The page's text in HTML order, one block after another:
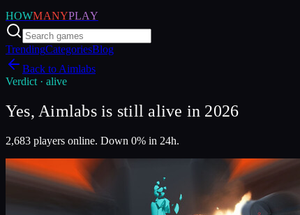
HOWMANYPLAY
TrendingCategoriesBlog
Back to Aimlabs
Verdict · alive
Yes, Aimlabs is still alive in 2026
2,683 players online. Down 0% in 24h.